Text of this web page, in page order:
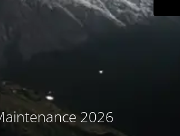
2026